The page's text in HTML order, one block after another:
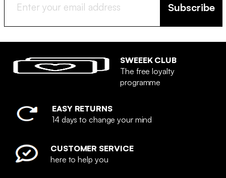
Subscribe
SWEEEK CLUB
The free loyalty
programme
EASY RETURNS
14 days to change your mind
CUSTOMER SERVICE
here to help you